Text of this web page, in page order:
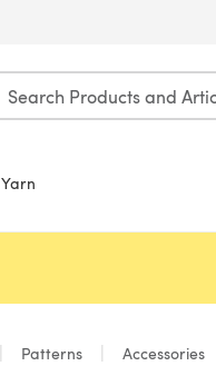
Yarn
Patterns Accessories